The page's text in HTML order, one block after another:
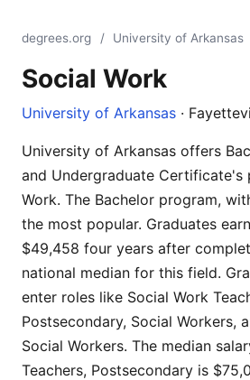
degrees.org / University of Arkansas
Social Work
University of Arkansas ·
University of Arkansas offers
and Undergraduate Certificate's
Work. The Bachelor program,
the most popular. Graduates
$49,458 four years after
national median for this field.
enter roles like Social Work
Postsecondary, Social Workers,
Social Workers. The median
Teachers, Postsecondary is